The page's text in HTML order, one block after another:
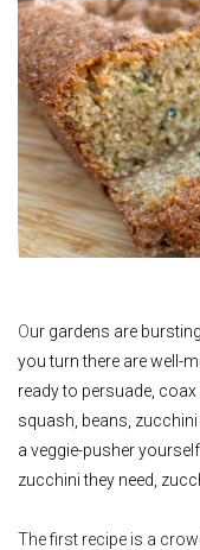
Our gardens are
you turn there are well-
ready to persuade,
squash, beans,
a veggie-pusher
zucchini they need,
The first recipe is a